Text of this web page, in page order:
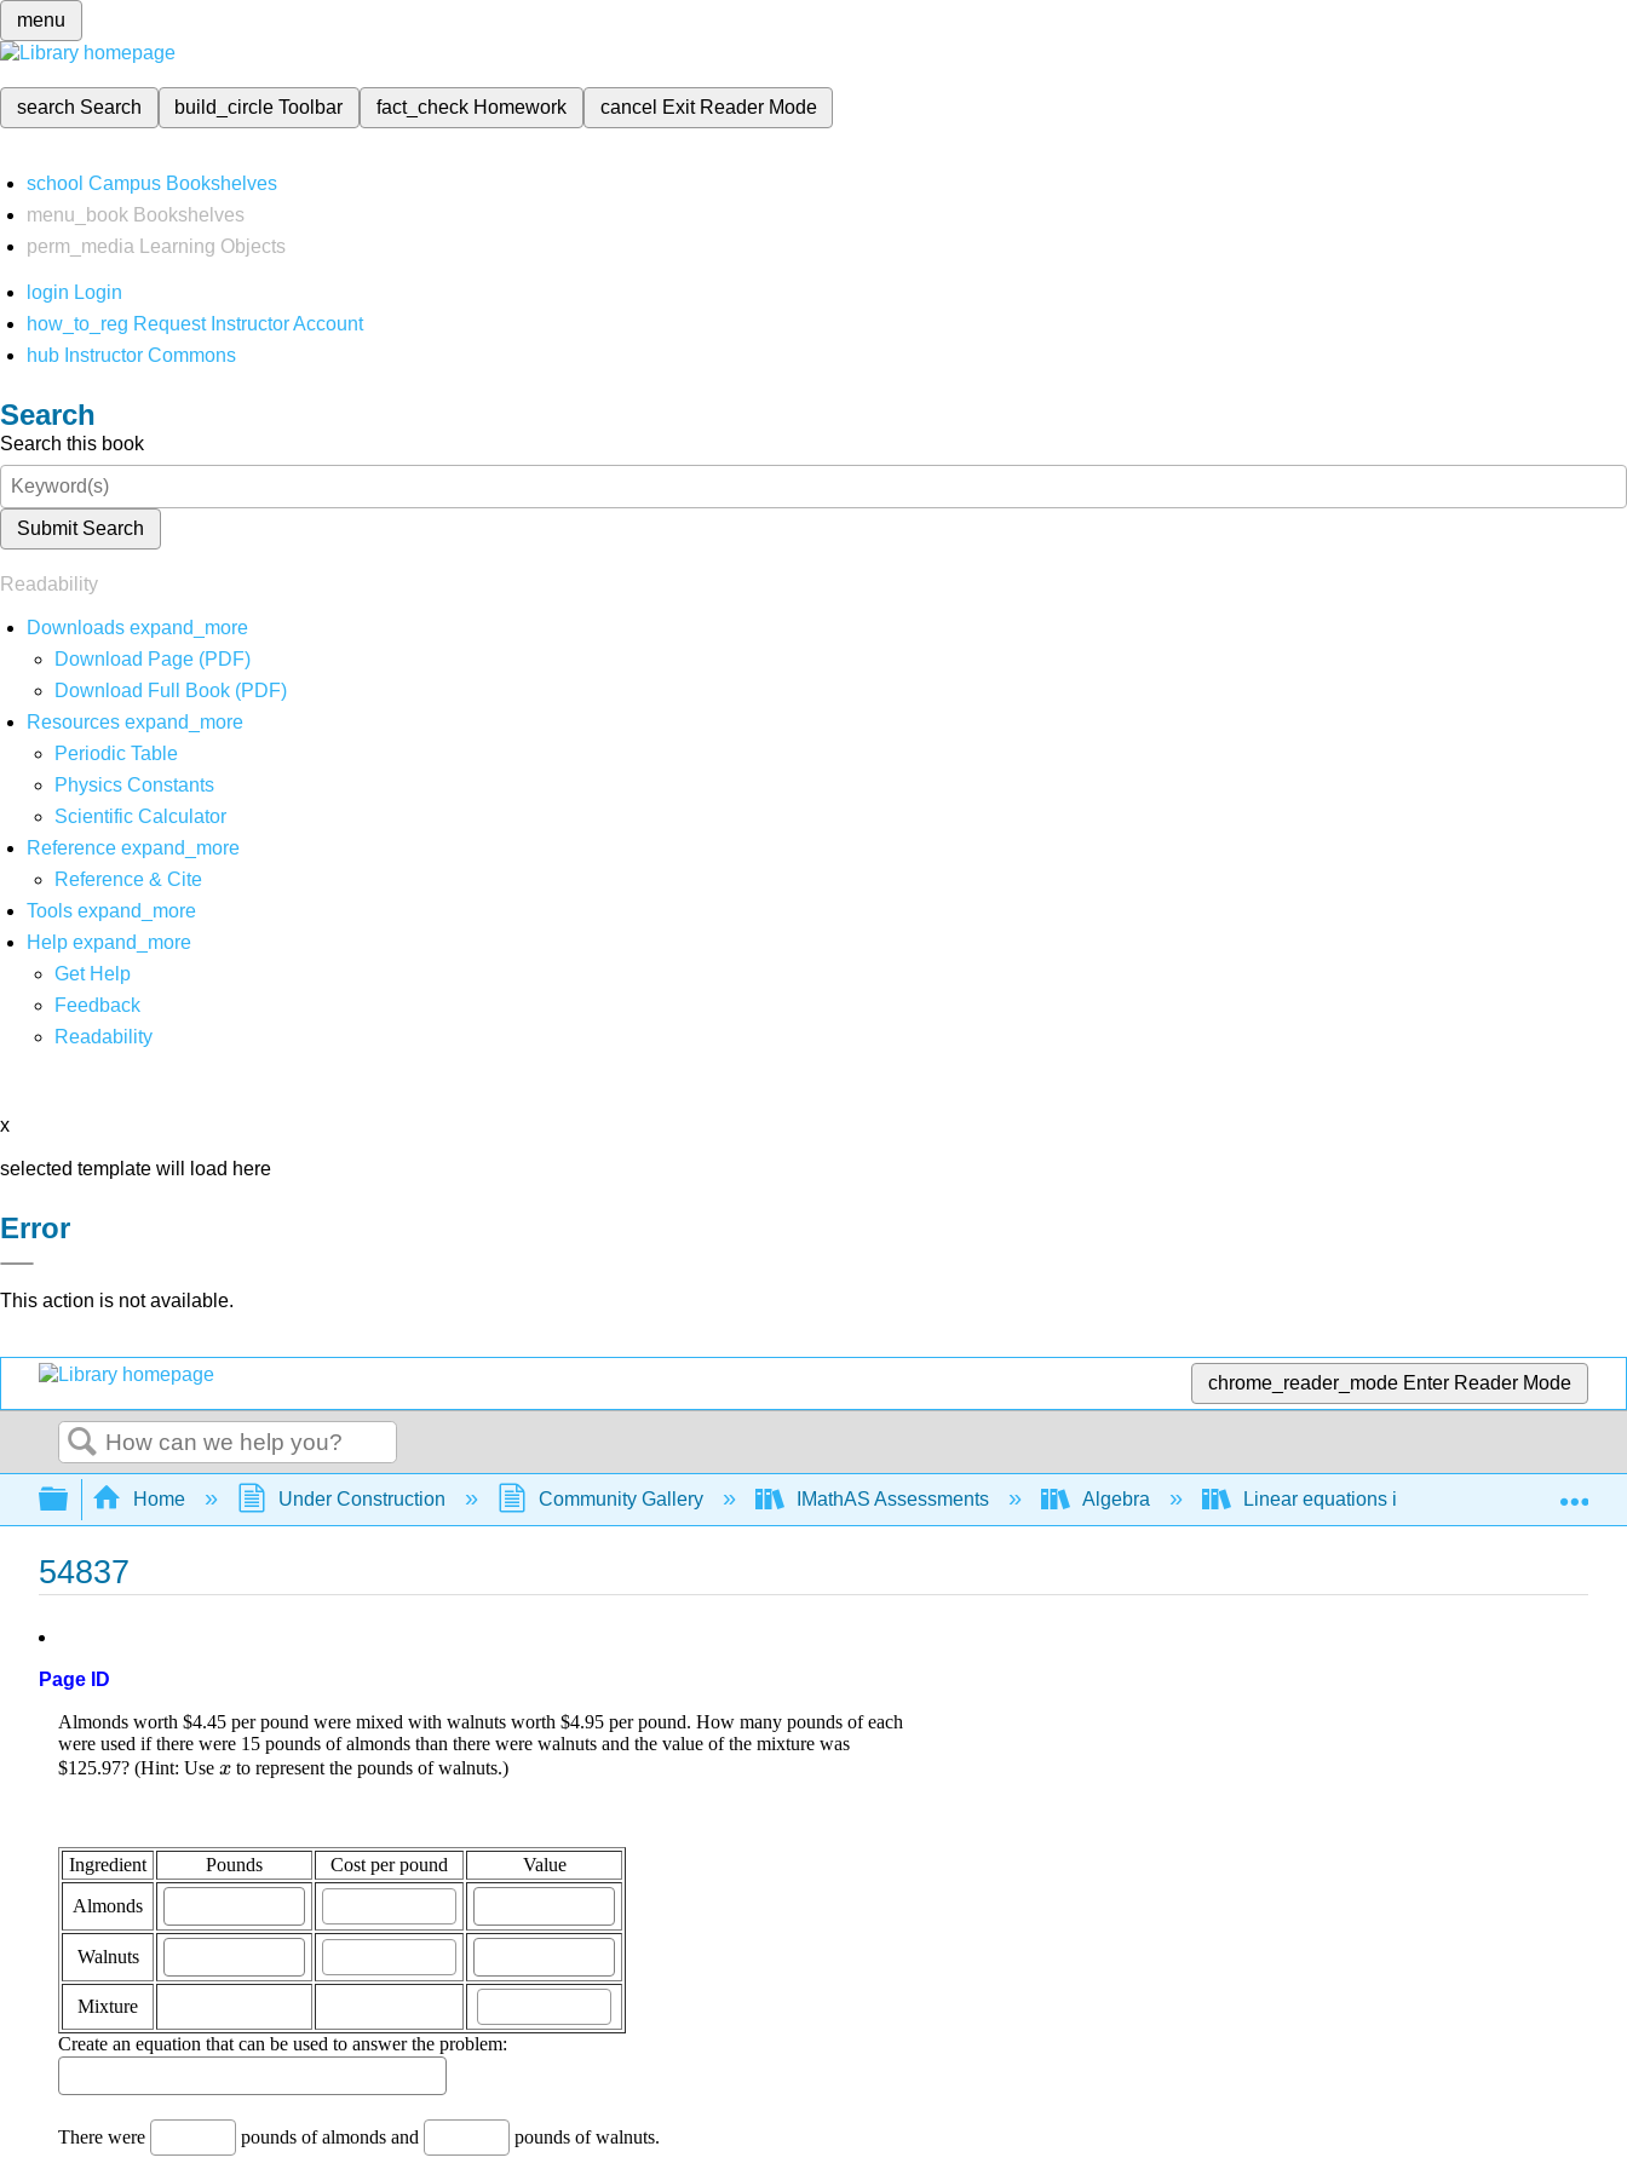
menu
search Search build_circleToolbar fact_check Homework cancel Exit Reader Mode
school Campus Bookshelves
menu_book Bookshelves
perm_media
Learning Objects
login Login
how_to_reg Request Instructor Account
hub Instructor Commons
Search
Search this book
Submit Search
Readability
Downloads expand_more
Download Page (PDF)
Download Full Book (PDF)
Resources expand_more
Periodic Table
Physics Constants
Scientific Calculator
Reference expand_more
Reference & Cite
Tools expand_more
Help expand_more
Get Help
Feedback
Readability
x
selected template will load here
Error
This action is not available.
chrome_reader_mode Enter Reader Mode
Search
Expand/collapse global hierarchy
Home Under Construction Community Gallery IMathAS Assessments Algebra Linear equations in 1 variable
54837
Page ID